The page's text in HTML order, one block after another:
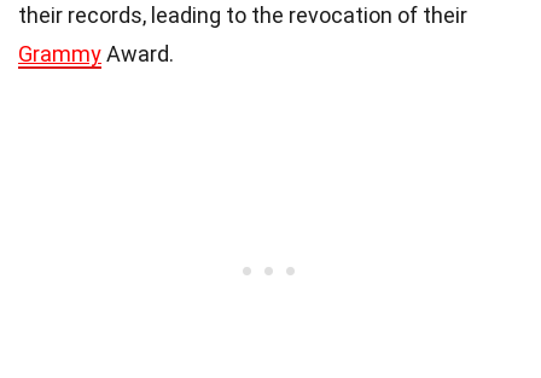
their records, leading to the revocation of their
GrammyAward.